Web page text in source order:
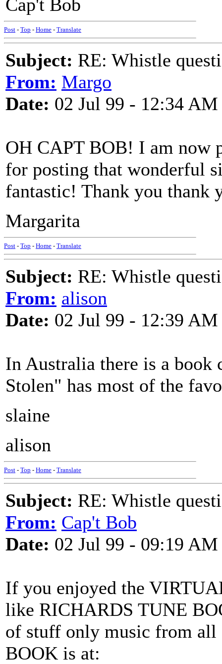
Cap't Bob
Post - Top - Home - Translate
Subject: RE: Whistle
From: Margo
Date: 02 Jul 99 - 12:34 AM
OH CAPT BOB! I am now
for posting that wonderful
fantastic! Thank you thank
Margarita
Post - Top - Home - Translate
Subject: RE: Whistle
From: alison
Date: 02 Jul 99 - 12:39 AM
In Australia there is a book
Stolen" has most of the
slaine
alison
Post - Top - Home - Translate
Subject: RE: Whistle
From: Cap't Bob
Date: 02 Jul 99 - 09:19 AM
If you enjoyed the
like RICHARDS TUNE
of stuff only music from
BOOK is at: